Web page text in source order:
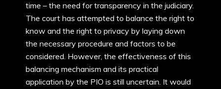
time – the need for transparency in the judiciary.
The court has attempted to balance the right to
know and the right to privacy by laying down
the necessary procedure and factors to be
considered. However, the effectiveness of this
balancing mechanism and its practical
application by the PIO is still uncertain. It would